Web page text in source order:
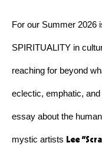
For our Summer 2026
SPIRITUALITY in
reaching for beyond
eclectic, emphatic,
essay about the
mystic artists Lee